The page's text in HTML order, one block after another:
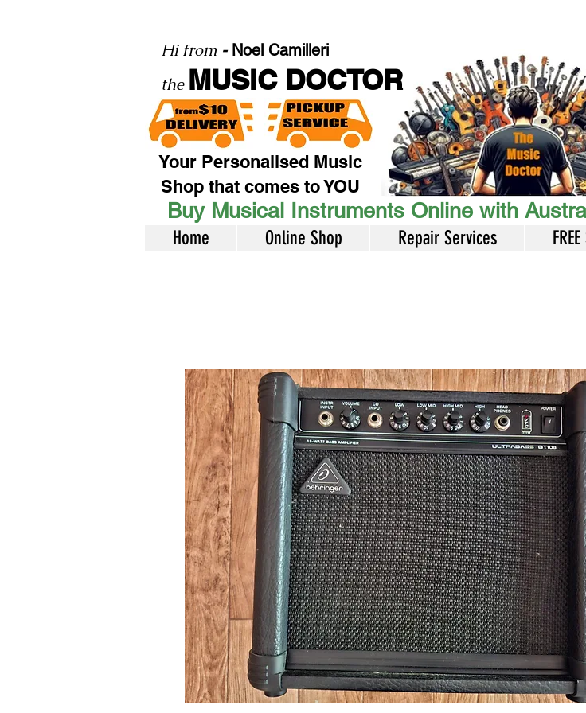
Your Personalised Music
Shop that comes to YOU
Hi from - Noel Camilleri
the MUSIC DOCTOR
Buy Musical Instruments Online with
Home Online Shop Repair Services